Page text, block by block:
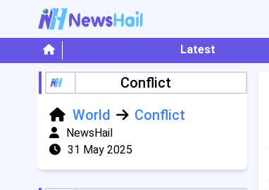
Latest
Conflict
World
Conflict
NewsHail
31 May 2025